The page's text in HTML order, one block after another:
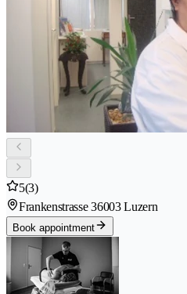
5(3)
Frankenstrasse 36003 Luzern
Book appointment